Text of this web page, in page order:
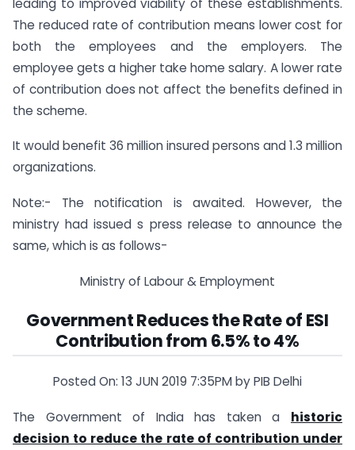
The reduced rate of contribution means lower cost for
both the employees and the employers. The
employee gets a higher take home salary. A lower rate
of contribution does not affect the benefits defined in
the scheme.
It would benefit 36 million insured persons and 1.3 million
organizations.
Note:- The notification is awaited. However, the
ministry had issued s press release to announce the
same, which is as follows-
Ministry of Labour & Employment
Government Reduces the Rate of ESI
Contribution from 6.5% to 4%
Posted On: 13 JUN 2019 7:35PM by PIB Delhi
The Government of India has taken a historic
decision to reduce the rate of contribution under